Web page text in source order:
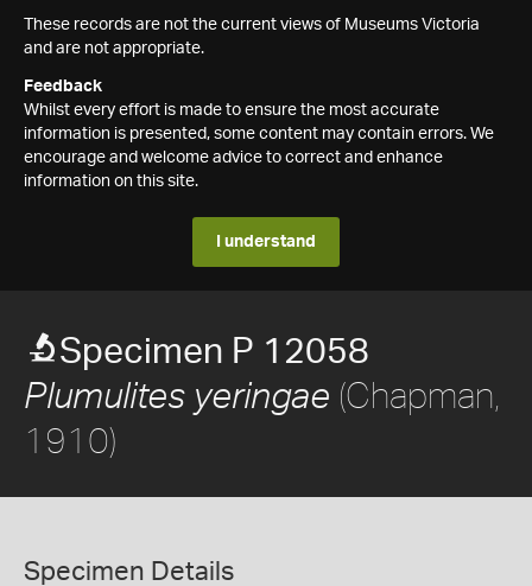
These records are not the current views of Museums Victoria
and are not appropriate.
Feedback
Whilst every effort is made to ensure the most accurate
information is presented, some content may contain errors. We
encourage and welcome advice to correct and enhance
information on this site.
I understand
Specimen P 12058
Plumulites yeringae (Chapman,
1910)
Specimen Details